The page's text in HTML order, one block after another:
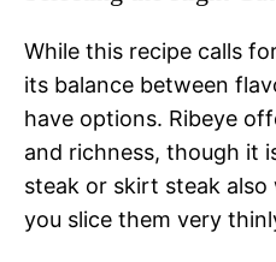
While this recipe calls
its balance between
have options. Ribeye
and richness, though it
steak or skirt steak
you slice them very